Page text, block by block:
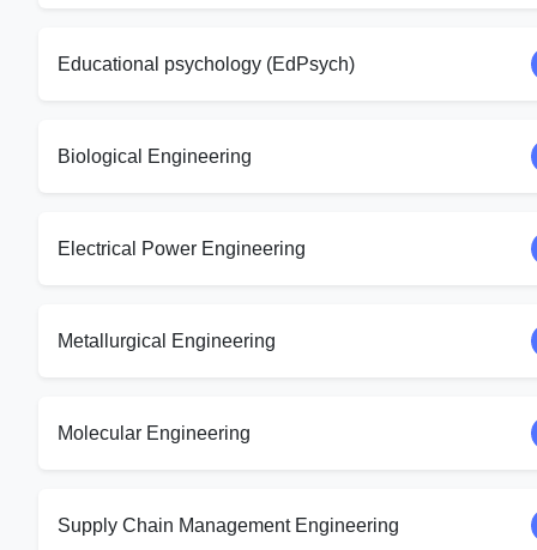
Educational psychology (EdPsych)
Biological Engineering
Electrical Power Engineering
Metallurgical Engineering
Molecular Engineering
Supply Chain Management Engineering